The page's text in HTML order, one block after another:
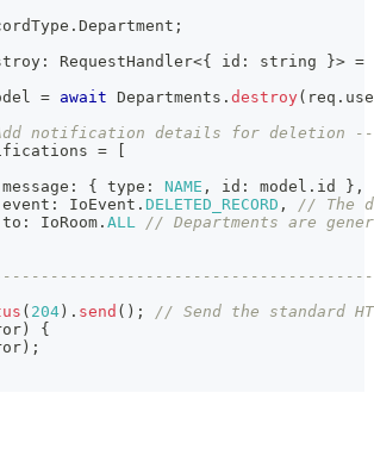
. Department ;
: RequestHandler<{ id : string }> =
= await Departments . destroy( req .
notification details for deletion
=
[
: { type : NAME , id : model . id } ,
: IoEvent . DELETED_RECORD ,
// The
to : IoRoom . ALL
// Departments are
( 204) . send ( ) ;
// Send the standard
)
{
) ;